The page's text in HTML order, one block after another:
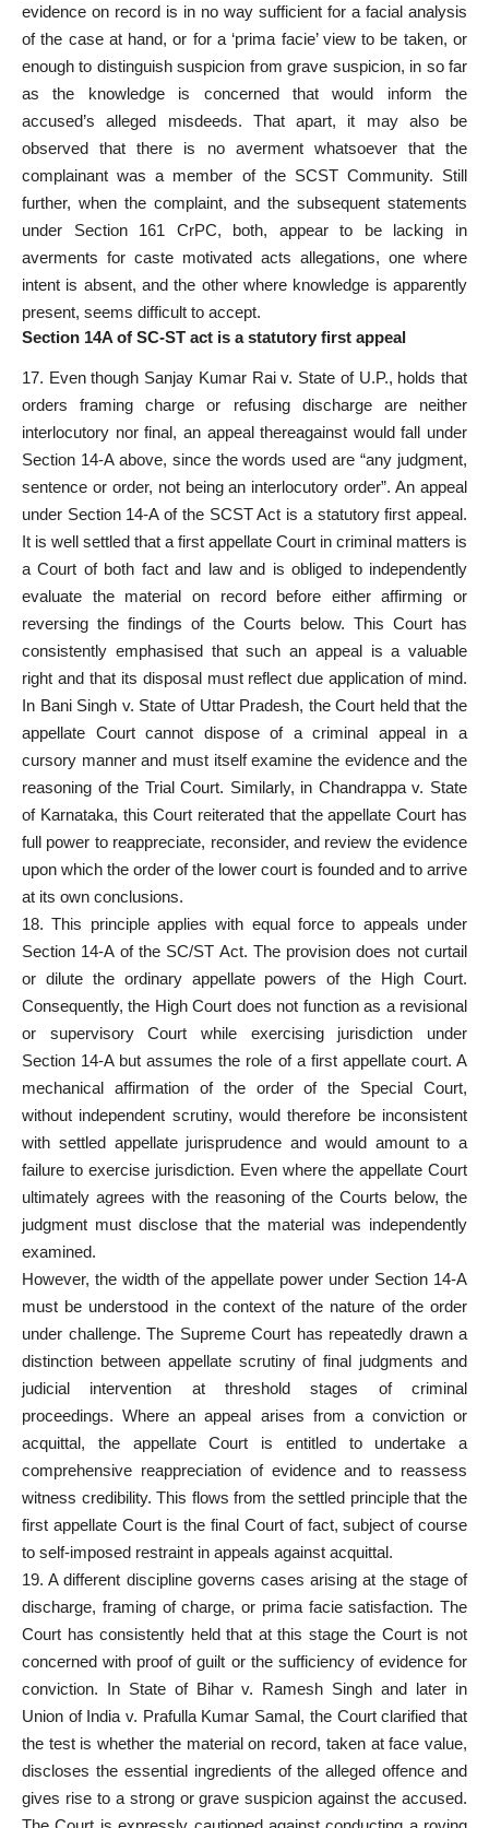
evidence on record is in no way sufficient for a facial analysis
of the case at hand, or for a ‘prima facie’ view to be taken, or
enough to distinguish suspicion from grave suspicion, in so far
as the knowledge is concerned that would inform the
accused’s alleged misdeeds. That apart, it may also be
observed that there is no averment whatsoever that the
complainant was a member of the SCST Community. Still
further, when the complaint, and the subsequent statements
under Section 161 CrPC, both, appear to be lacking in
averments for caste motivated acts allegations, one where
intent is absent, and the other where knowledge is apparently
present, seems difficult to accept.
Section 14A of SC-ST act is a statutory first appeal
17. Even though Sanjay Kumar Rai v. State of U.P., holds that
orders framing charge or refusing discharge are neither
interlocutory nor final, an appeal thereagainst would fall under
Section 14-A above, since the words used are “any judgment,
sentence or order, not being an interlocutory order”. An appeal
under Section 14-A of the SCST Act is a statutory first appeal.
It is well settled that a first appellate Court in criminal matters is
a Court of both fact and law and is obliged to independently
evaluate the material on record before either affirming or
reversing the findings of the Courts below. This Court has
consistently emphasised that such an appeal is a valuable
right and that its disposal must reflect due application of mind.
In Bani Singh v. State of Uttar Pradesh, the Court held that the
appellate Court cannot dispose of a criminal appeal in a
cursory manner and must itself examine the evidence and the
reasoning of the Trial Court. Similarly, in Chandrappa v. State
of Karnataka, this Court reiterated that the appellateCourt has
full power to reappreciate, reconsider, and review the evidence
upon which the order of the lower court is founded and to arrive
at its own conclusions.
18. This principle applies with equal force to appeals under
Section 14-A of the SC/ST Act. The provision does not curtail
or dilute the ordinary appellate powers of the High Court.
Consequently, the High Court does not function as a revisional
or supervisory Court while exercising jurisdiction under
Section 14-A but assumes the role of a first appellate court. A
mechanical affirmation of the order of the Special Court,
without independent scrutiny, would therefore be inconsistent
with settled appellate jurisprudence and would amount to a
failure to exercise jurisdiction. Even where the appellate Court
ultimately agrees with the reasoning of the Courts below, the
judgment must disclose that the material was independently
examined.
However, the width of the appellate power under Section 14-A
must be understood in the context of the nature of the order
under challenge. The Supreme Court has repeatedly drawn a
distinction between appellate scrutiny of final judgments and
judicial intervention at threshold stages of criminal
proceedings. Where anappeal arises from a conviction or
acquittal, the appellate Court is entitled to undertake a
comprehensive reappreciation of evidence and to reassess
witness credibility. This flows from the settled principle that the
first appellate Court is the final Court of fact, subject of course
to self-imposed restraint in appeals against acquittal.
19. A different discipline governs cases arising at the stage of
discharge, framing of charge, or prima facie satisfaction. The
Court has consistently held that at this stage the Court is not
concerned with proof of guilt or the sufficiency of evidence for
conviction. In State of Bihar v. Ramesh Singh and later in
Union of India v. Prafulla Kumar Samal, the Court clarified that
the test is whether the material on record, taken at face value,
discloses the essential ingredients of the alleged offence and
gives rise to a strong or grave suspicion against the accused.